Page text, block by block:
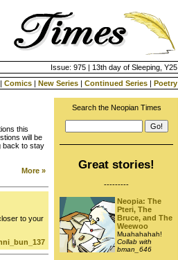
Issue: 975 | 13th day of Sleeping, Y25
| Comics | New Series | Continued Series | Poetry
this
will be
back to stay
More »
to your
Search the Neopian Times
Great stories!
---------
Neopia: The
Pteri, The
Bruce, and The
Weewoo
Muahahahah!
Collab with
bman_646